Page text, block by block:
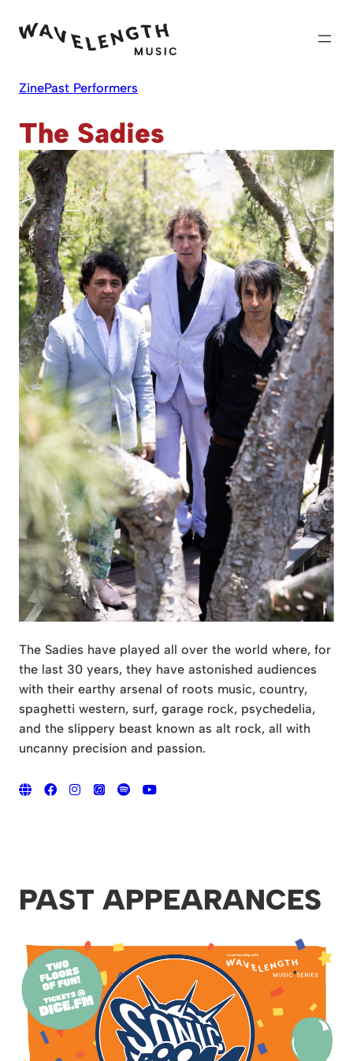
ZinePast Performers
The Sadies
The Sadies have played all over the world where, for
the last 30 years, they have astonished audiences
with their earthy arsenal of roots music, country,
spaghetti western, surf, garage rock, psychedelia,
and the slippery beast known as alt rock, all with
uncanny precision and passion.
PAST APPEARANCES